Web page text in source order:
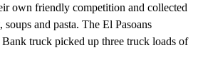
own friendly competition and collected
soups and pasta. The El Pasoans
truck picked up three truck loads of